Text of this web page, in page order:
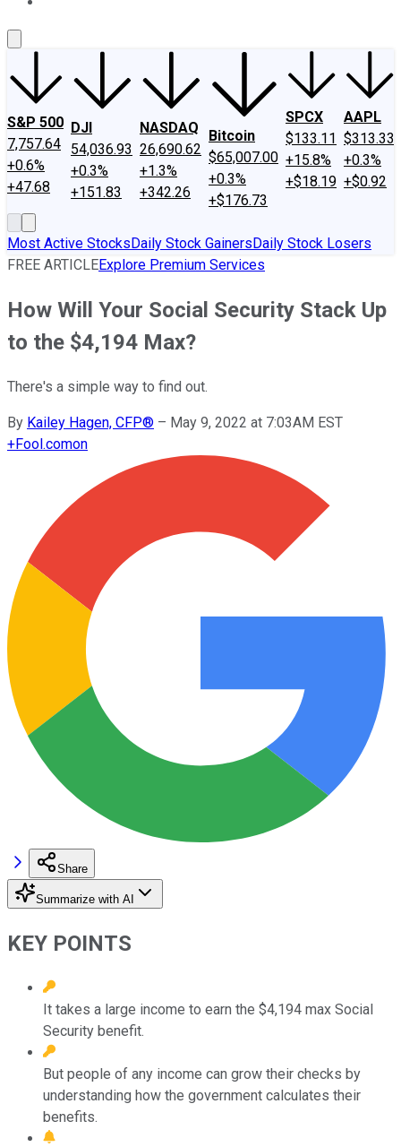
S&P 500
7,757.64
+0.6%
+47.68
DJI
54,036.93
+0.3%
+151.83
NASDAQ
26,690.62
+1.3%
+342.26
Bitcoin
$65,007.00
+0.3%
+$176.73
SPCX
$133.11
+15.8%
+$18.19
AAPL
$313.33
+0.3%
+$0.92
Most Active StocksDaily Stock GainersDaily Stock Losers
FREE ARTICLEExplore Premium Services
How Will Your Social Security Stack Up
to the $4,194 Max?
There's a simple way to find out.
By Kailey Hagen, CFP® – May 9, 2022 at 7:03AM EST
+Fool.comon
Share
Summarize with AI
KEY POINTS
It takes a large income to earn the $4,194 max Social
Security benefit.
But people of any income can grow their checks by
understanding how the government calculates their
benefits.